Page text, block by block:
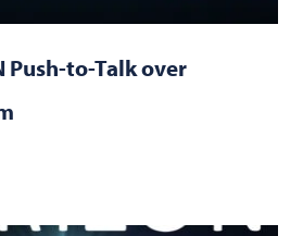
Push-to-Talk over